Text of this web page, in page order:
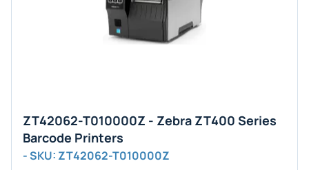
ZT42062-T010000Z - Zebra ZT400 Series
Barcode Printers
- SKU: ZT42062-T010000Z